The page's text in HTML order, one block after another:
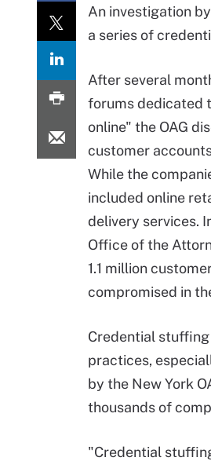
An investigation
a series of
After several
forums dedicated
online" the OAG
customer
While the
included online
delivery services.
Office of the
1.1 million
compromised in
Credential
practices,
by the New York
thousands of
"Credential